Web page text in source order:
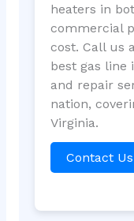
heaters in
commercial
cost. Call us
best gas line
and repair
nation,
Virginia.
Contact Us